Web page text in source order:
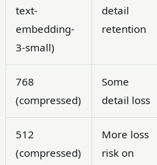
text-
embedding-
3-small)
detail
retention
768
(compressed)
Some
detail loss
512
(compressed)
More loss
risk on